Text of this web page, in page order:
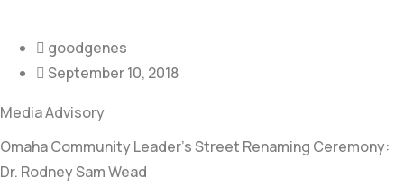
goodgenes
September 10, 2018
Media Advisory
Omaha Community Leader’s Street Renaming Ceremony:
Dr. Rodney Sam Wead